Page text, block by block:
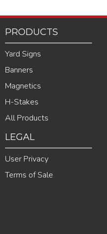
PRODUCTS
Yard Signs
Banners
Magnetics
H-Stakes
All Products
LEGAL
User Privacy
Terms of Sale